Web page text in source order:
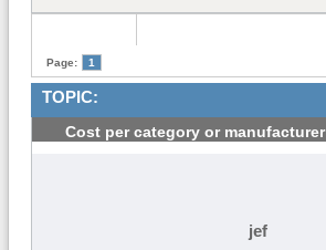
Page: 1
TOPIC:
Cost per category or manufacturer
jef